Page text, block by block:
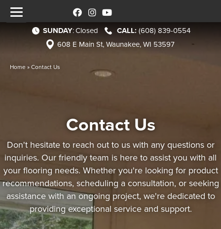
SUNDAY:Closed
(608) 839-0554
608 E Main St, Waunakee, WI 53597
Home »Contact Us
Contact Us
Don't hesitate to reach out to us with any questions or
inquiries. Our friendly team is here to assist you with all
your flooring needs. Whether you're looking for product
recommendations, scheduling a consultation, or seeking
assistance with an ongoing project, we're dedicated to
providing exceptional service and support.